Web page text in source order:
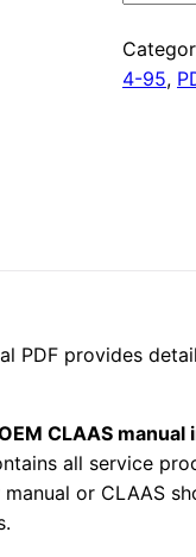
95
Service
4-95,
PDF provides
CLAAS manual
all service
or CLAAS